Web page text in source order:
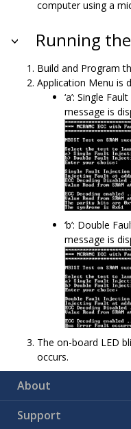
computer using a
Running
Build and Program
Application Menu is
‘a’: Single
message is
‘b’: Double
message is
The on-board LED
occurs.
About
Support